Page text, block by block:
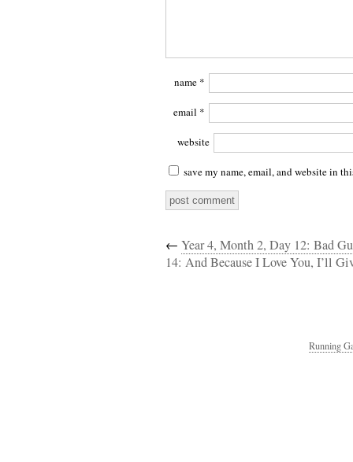
name *
email *
website
save my name, email, and website in
← Year 4, Month 2, Day 12: Bad
14: And Because I Love You, I’ll
Running